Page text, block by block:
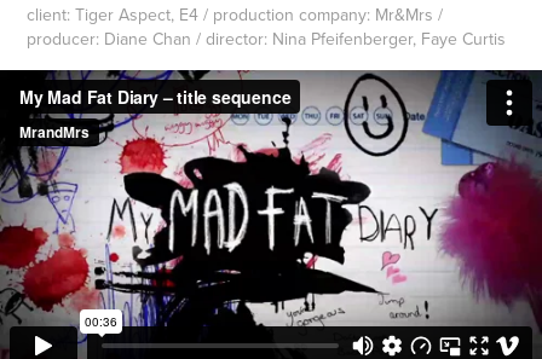
client: Tiger Aspect, E4 / production company: Mr&Mrs /
producer: Diane Chan / director: Nina Pfeifenberger, Faye Curtis